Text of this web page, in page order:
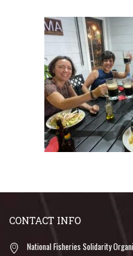
CONTACT INFO
National Fisheries Solidarity